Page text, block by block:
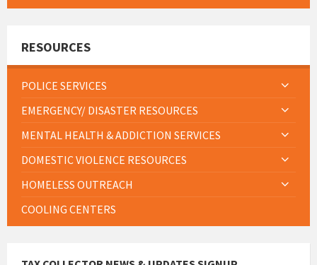
RESOURCES
POLICE SERVICES
EMERGENCY/ DISASTER RESOURCES
MENTAL HEALTH & ADDICTION SERVICES
DOMESTIC VIOLENCE RESOURCES
HOMELESS OUTREACH
COOLING CENTERS